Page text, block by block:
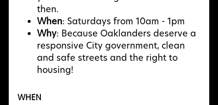
then.
When: Saturdays from 10am - 1pm
Why: Because Oaklanders deserve a
responsive City government, clean
and safe streets and the right to
housing!
WHEN